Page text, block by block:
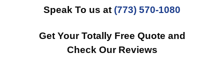
Speak To us at (773) 570-1080
Get Your Totally Free Quote and
Check Our Reviews